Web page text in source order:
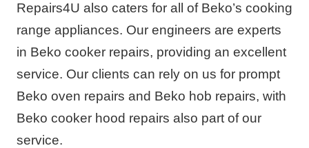
Repairs4U also caters for all of Beko’s cooking
range appliances. Our engineers are experts
in Beko cooker repairs, providing an excellent
service. Our clients can rely on us for prompt
Beko oven repairs and Beko hob repairs, with
Beko cooker hood repairs also part of our
service.